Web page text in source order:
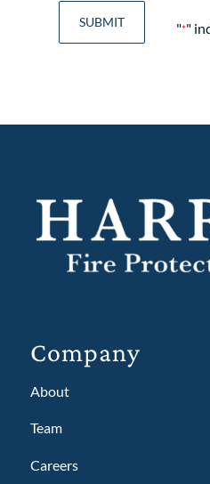
"*"
Company
About
Team
Careers